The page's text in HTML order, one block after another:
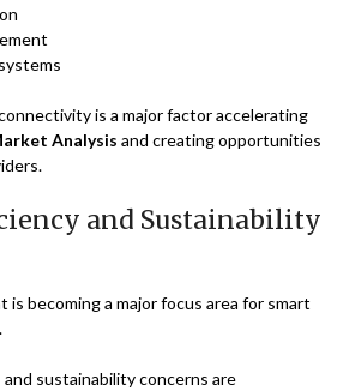
is a major factor accelerating
Analysis and creating opportunities
and Sustainability
is becoming a major focus area for smart
sustainability concerns are